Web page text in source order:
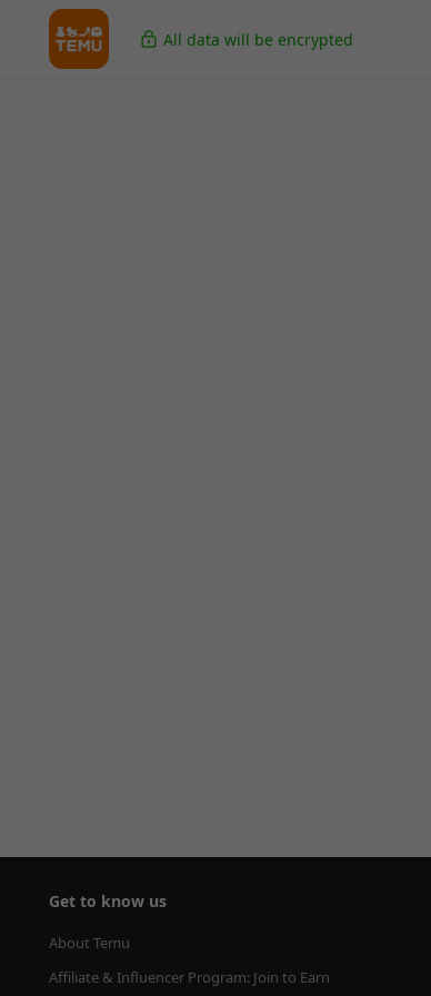
All data will be encrypted
Get to know us
About Temu
Affiliate & Influencer Program: Join to Earn